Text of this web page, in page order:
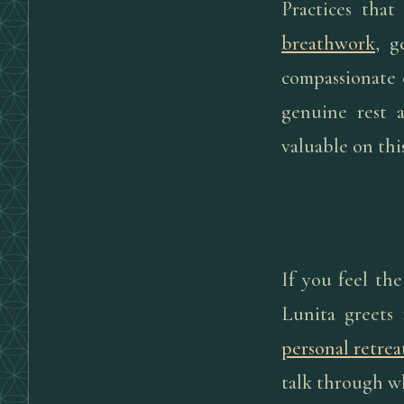
Practices
breathwork,
genuine rest
valuable on
If you feel
Lunita
personal
talk through